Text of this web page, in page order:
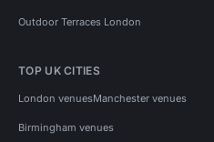
Outdoor Terraces London
TOP UK CITIES
London venuesManchester venues
Birmingham venues